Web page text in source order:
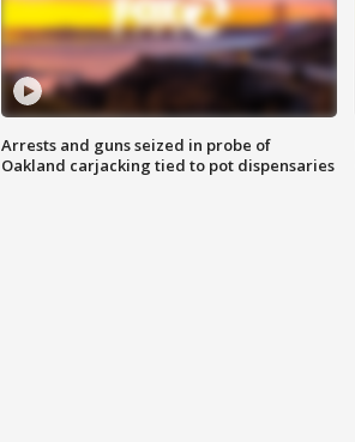
Arrests and guns seized in probe of
Oakland carjacking tied to pot dispensaries